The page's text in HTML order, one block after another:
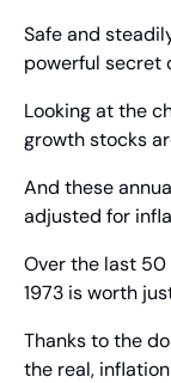
Safe and
powerful secret
Looking at the
growth stocks
And these
adjusted for
Over the last 50
1973 is worth
Thanks to the
the real,